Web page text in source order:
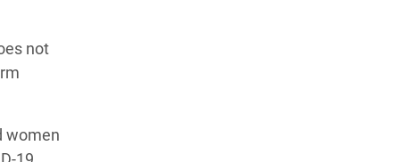
not
women